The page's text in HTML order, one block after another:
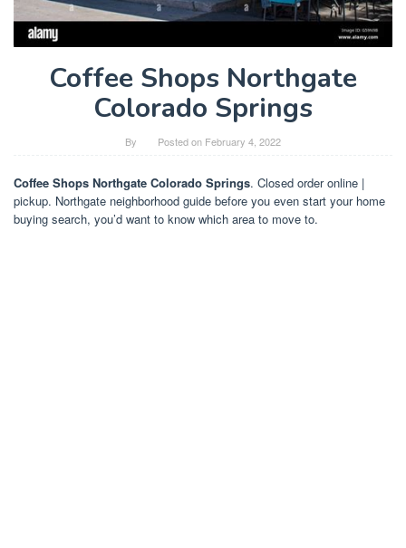
Coffee Shops Northgate
Colorado Springs
By Posted on February 4, 2022
Coffee Shops Northgate Colorado Springs. Closed order online |
pickup. Northgate neighborhood guide before you even start your home
buying search, you’d want to know which area to move to.